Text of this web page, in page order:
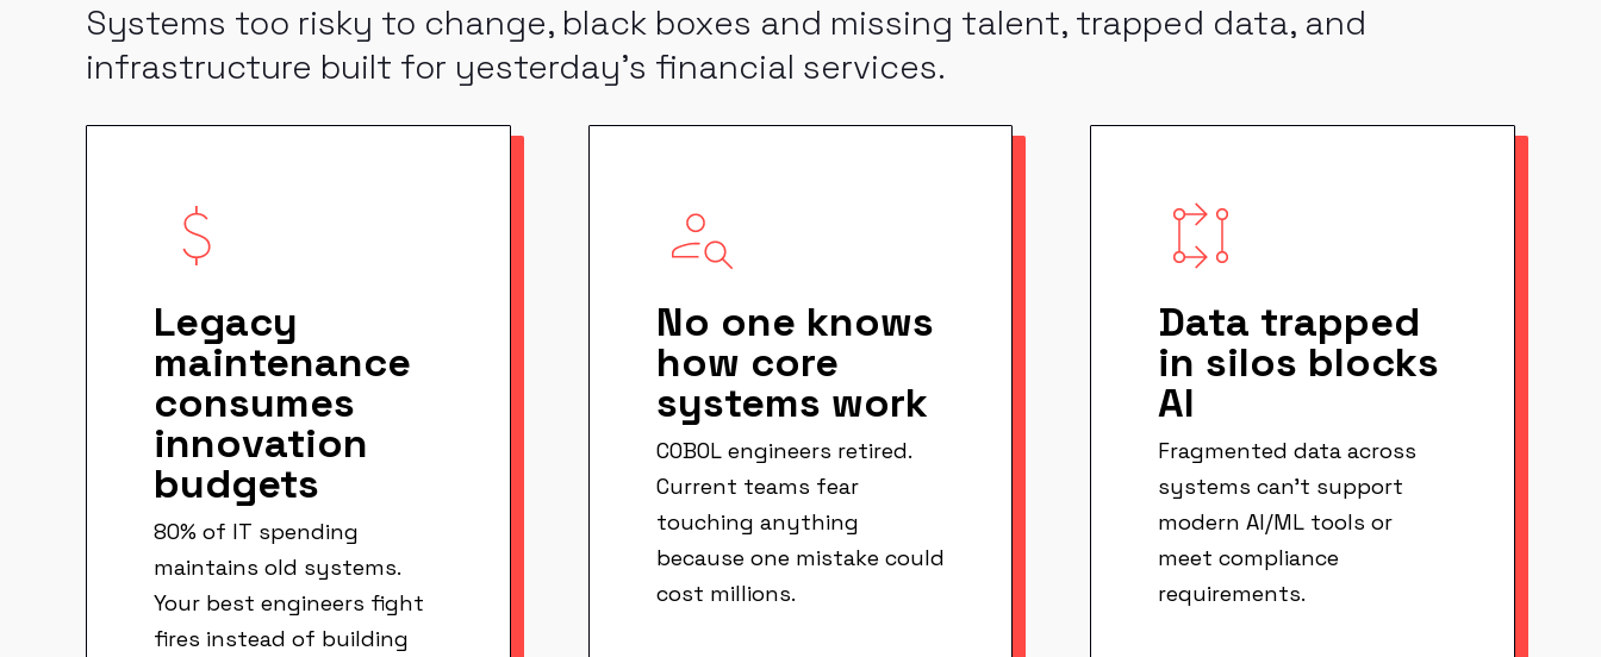
Systems too risky to change, black boxes and missing talent, trapped data, and
infrastructure built for yesterday's financial services.
Legacy
maintenance
consumes
innovation
budgets
80% of IT spending
maintains old systems.
Your best engineers fight
fires instead of building
No one knows
how core
systems work
COBOL engineers retired.
Current teams fear
touching anything
because one mistake could
cost millions.
Data trapped
in silos blocks
AI
Fragmented data across
systems can't support
modern AI/ML tools or
meet compliance
requirements.